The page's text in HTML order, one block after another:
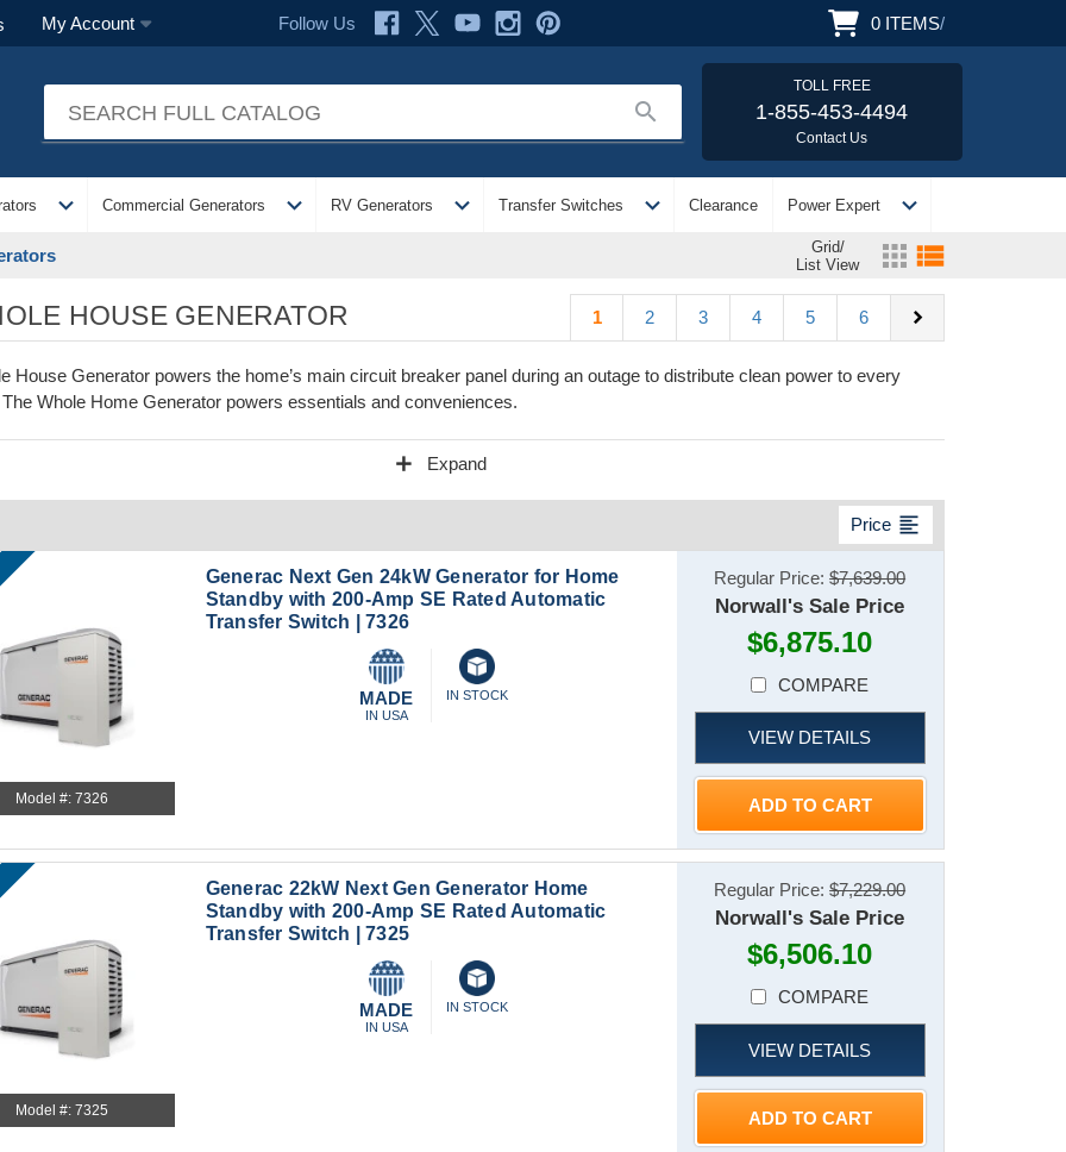
My Account Follow Us 0 ITEMS/
search
TOLL FREE
1-855-453-4494
Contact Us
expand_more Commercial Generators expand_more RV Generators expand_more Transfer Switches expand_more Clearance Power Expert expand_more
Grid/
List View
apps view_list
HOUSE GENERATOR 1 2 3 4 5 6 chevron_right
House Generator powers the home’s main circuit breaker panel during an outage to distribute clean power to every
Whole Home Generator powers essentials and conveniences.
add Expand
Price format_align_left
Model #: 7326
Generac Next Gen 24kW Generator for Home
Standby with 200-Amp SE Rated Automatic
Transfer Switch | 7326
MADE
IN USA
IN STOCK
Regular Price:$7,639.00
Norwall's Sale Price
$6,875.10
COMPARE
VIEW DETAILS
ADD TO CART
Model #: 7325
Generac 22kW Next Gen Generator Home
Standby with 200-Amp SE Rated Automatic
Transfer Switch | 7325
MADE
IN USA
IN STOCK
Regular Price:$7,229.00
Norwall's Sale Price
$6,506.10
COMPARE
VIEW DETAILS
ADD TO CART